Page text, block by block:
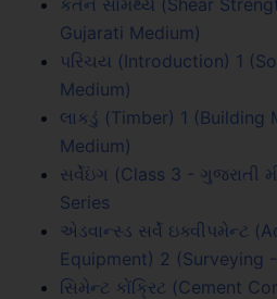
Gujarati Medium)
પરિચય (Introduction) 1
Medium)
લાકડું (Timber) 1 (Building
Medium)
સર્વેઇંગ (Class 3 - ગુજરાતી
Series
એડવાન્સ્ડ સર્વે ઇક્વીપમેન્ટ
Equipment) 2 (Surveying
સિમેન્ટ કોંક્રિટ (Cement